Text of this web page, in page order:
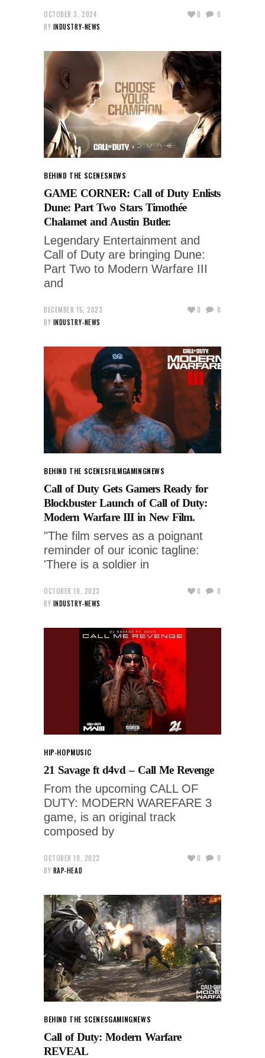
OCTOBER 3, 2024
BY INDUSTRY-NEWS
0 0
BEHIND THE SCENESNEWS
GAME CORNER: Call of Duty Enlists
Dune: Part Two Stars Timothée
Chalamet and Austin Butler.
Legendary Entertainment and
Call of Duty are bringing Dune:
Part Two to Modern Warfare III
and
DECEMBER 15, 2023
BY INDUSTRY-NEWS
0 0
BEHIND THE SCENESFILMGAMINGNEWS
Call of Duty Gets Gamers Ready for
Blockbuster Launch of Call of Duty:
Modern Warfare III in New Film.
"The film serves as a poignant
reminder of our iconic tagline:
'There is a soldier in
OCTOBER 19, 2023
BY INDUSTRY-NEWS
0 0
HIP-HOPMUSIC
21 Savage ft d4vd – Call Me Revenge
From the upcoming CALL OF
DUTY: MODERN WAREFARE 3
game, is an original track
composed by
OCTOBER 19, 2023
BY RAP-HEAD
0 0
BEHIND THE SCENESGAMINGNEWS
Call of Duty: Modern Warfare
REVEAL